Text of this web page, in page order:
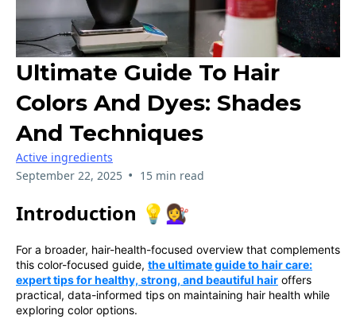
Ultimate Guide To Hair
Colors And Dyes: Shades
And Techniques
Active ingredients
September 22, 2025 • 15 min read
Introduction 💡💇‍♀️
For a broader, hair-health-focused overview that complements
this color-focused guide, the ultimate guide to hair care:
expert tips for healthy, strong, and beautiful hair offers
practical, data-informed tips on maintaining hair health while
exploring color options.